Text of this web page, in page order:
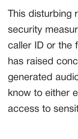
This disturbing
security
caller ID or the
has raised
generated
know to either
access to